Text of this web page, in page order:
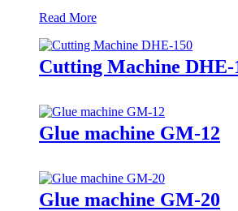
Read More
Cutting Machine DHE-
Glue machine GM-12
Glue machine GM-20